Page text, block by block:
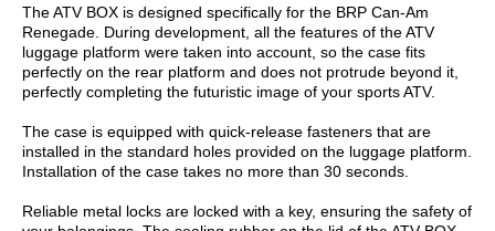
The ATV BOX is designed specifically for the BRP Can-Am
Renegade. During development, all the features of the ATV
luggage platform were taken into account, so the case fits
perfectly on the rear platform and does not protrude beyond it,
perfectly completing the futuristic image of your sports ATV.
The case is equipped with quick-release fasteners that are
installed in the standard holes provided on the luggage platform.
Installation of the case takes no more than 30 seconds.
Reliable metal locks are locked with a key, ensuring the safety of